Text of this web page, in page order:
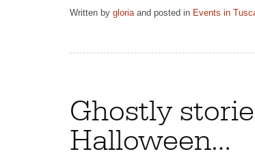
Written by gloria and posted in Events in
Ghostly
Halloween…